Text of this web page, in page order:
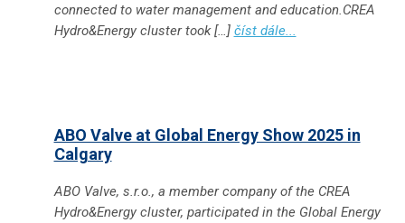
connected to water management and education.CREA
Hydro&Energy cluster took […] číst dále...
ABO Valve at Global Energy Show 2025 in
Calgary
ABO Valve, s.r.o., a member company of the CREA
Hydro&Energy cluster, participated in the Global Energy